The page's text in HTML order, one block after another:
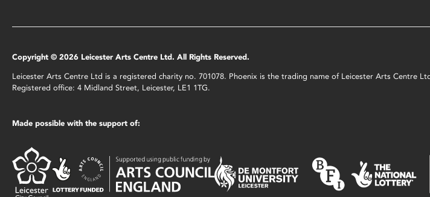
Copyright © 2026 Leicester Arts Centre Ltd. All Rights Reserved.
Leicester Arts Centre Ltd is a registered charity no. 701078. Phoenix is the trading name of Leicester Arts Centre
Registered office: 4 Midland Street, Leicester, LE1 1TG.
Made possible with the support of: